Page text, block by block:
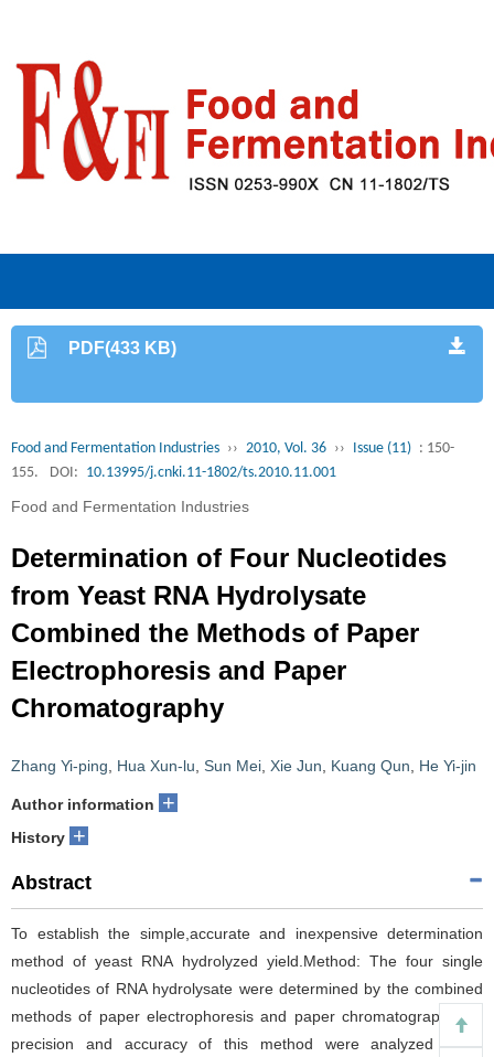
PDF(433 KB)
Food and Fermentation Industries ›› 2010, Vol. 36 ›› Issue (11) : 150-
155.
DOI: 10.13995/j.cnki.11-1802/ts.2010.11.001
Food and Fermentation Industries
Determination of Four Nucleotides
from Yeast RNA Hydrolysate
Combined the Methods of Paper
Electrophoresis and Paper
Chromatography
Zhang Yi-ping Hua Xun-lu Sun Mei Xie Jun Kuang Qun He Yi-jin
Author information +
History +
Abstract
To establish the simple,accurate and inexpensive determination
method of yeast RNA hydrolyzed yield.Method: The four single
nucleotides of RNA hydrolysate were determined by the combined
methods of paper electrophoresis and paper chromatography;the
precision and accuracy of this method were analyzed using